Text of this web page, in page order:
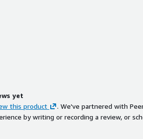
yet
this product
. We've partnered with
by writing or recording a review, or